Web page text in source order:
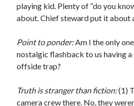
playing kid. Plenty of “do you
about. Chief steward put it about
Point to ponder:Am I the only
nostalgic flashback to us having
offside trap?
Truth is stranger than fiction:(1)
camera crew there. No, they